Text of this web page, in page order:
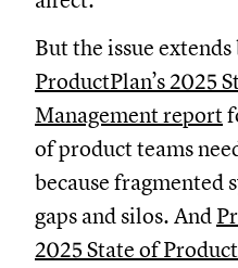
But the issue
ProductPlan’s 2025
Management report
of product teams
because fragmented
gaps and silos. And
2025 State of